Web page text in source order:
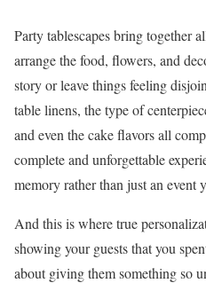
Party tablescapes bring together
arrange the food, flowers, and
story or leave things feeling
table linens, the type of
and even the cake flavors all
complete and unforgettable
memory rather than just an event
And this is where true
showing your guests that you
about giving them something so